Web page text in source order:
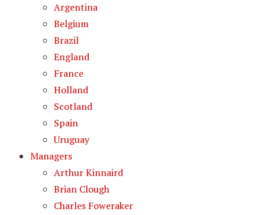
Argentina
Belgium
Brazil
England
France
Holland
Scotland
Spain
Uruguay
Managers
Arthur Kinnaird
Brian Clough
Charles Foweraker